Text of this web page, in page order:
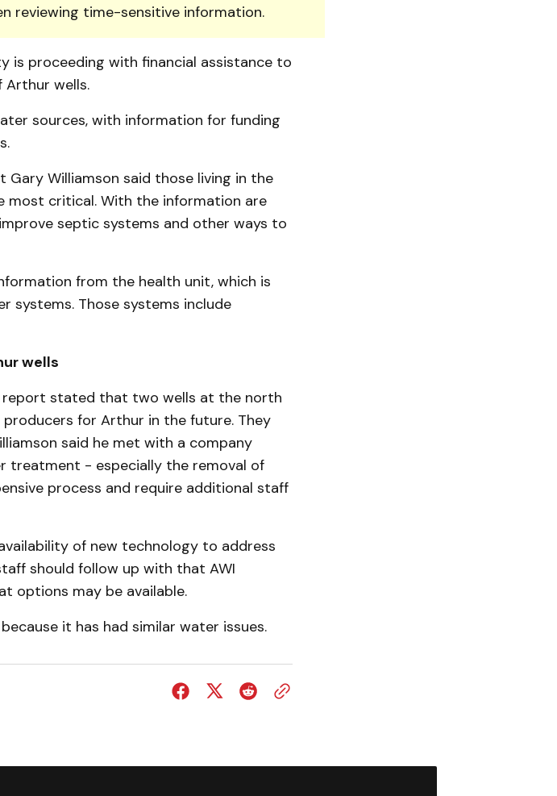
reviewing time-sensitive information.
is proceeding with financial assistance to
wells.
sour­ces, with information for funding
William­son said those living in the
critical. With the information are
septic systems and other ways to
from the health unit, which is
systems. Those systems include
wells
report stated that two wells at the north
for Arthur in the future. They
said he met with a company
treatment - especially the removal of
process and require additional staff
of new technology to address
should follow up with that AWI
options may be available.
it has had similar water issues.